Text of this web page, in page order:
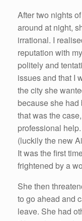
After two nights
around at night,
irrational. I
reputation with
politely and
issues and that I
the city she
because she had
that was the
professional
(luckily the new
It was the first
frightened by a
She then
to go ahead and
leave. She had